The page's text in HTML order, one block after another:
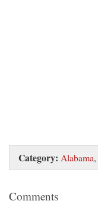
Category: Alabama,
Comments